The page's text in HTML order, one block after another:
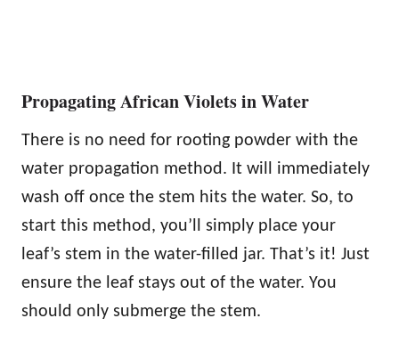
Propagating African Violets in Water
There is no need for rooting powder with the
water propagation method. It will immediately
wash off once the stem hits the water. So, to
start this method, you’ll simply place your
leaf’s stem in the water-filled jar. That’s it! Just
ensure the leaf stays out of the water. You
should only submerge the stem.